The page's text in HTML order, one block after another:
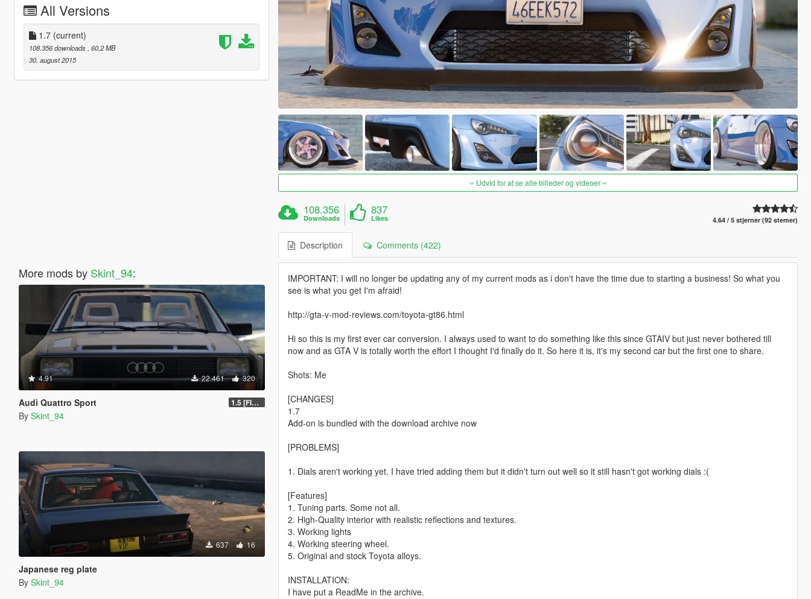
All Versions
1.7 (current)
108.356 downloads, 60,2 MB
30. august 2015
More mods by Skint_94:
4.91 22.461 320
Audi Quattro Sport 1.5 [FINAL]
By Skint_94
637 16
Japanese reg plate
By Skint_94
Udvid for at se alle billeder og videoer
108.356
Downloads
837
Likes 4.64 / 5 stjerner (92 stemer)
Description Comments (422)
IMPORTANT: I will no longer be updating any of my current mods as i don't have the time due to starting a business! So what you
see is what you get I'm afraid!
http://gta-v-mod-reviews.com/toyota-gt86.html
Hi so this is my first ever car conversion. I always used to want to do something like this since GTAIV but just never bothered till
now and as GTA V is totally worth the effort I thought I'd finally do it. So here it is, it's my second car but the first one to share.
Shots: Me
[CHANGES]
1.7
Add-on is bundled with the download archive now
[PROBLEMS]
1. Dials aren't working yet. I have tried adding them but it didn't turn out well so it still hasn't got working dials :(
[Features]
1. Tuning parts. Some not all.
2. High-Quality interior with realistic reflections and textures.
3. Working lights
4. Working steering wheel.
5. Original and stock Toyota alloys.
INSTALLATION:
I have put a ReadMe in the archive.